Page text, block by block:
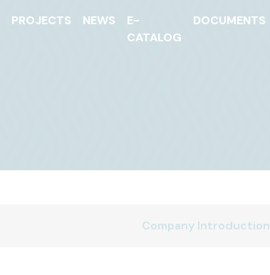
PROJECTS NEWS
E-
CATALOG
DOCUMENTS
Company Introduction